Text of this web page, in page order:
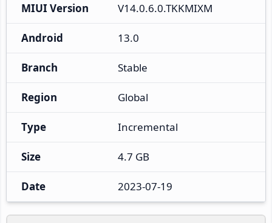
MIUI Version V14.0.6.0.TKKMIXM
Android 13.0
Branch Stable
Region Global
Type Incremental
Size 4.7 GB
Date 2023-07-19